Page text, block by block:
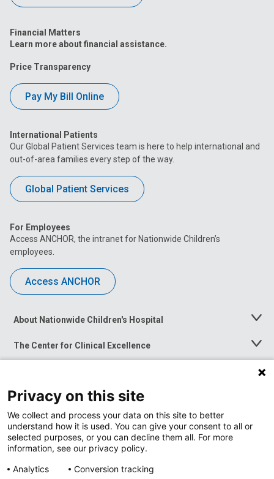
Financial Matters
Learn more about financial assistance.
Price Transparency
Pay My Bill Online
International Patients
Our Global Patient Services team is here to help international and
out-of-area families every step of the way.
Global Patient Services
For Employees
Access ANCHOR, the intranet for Nationwide Children’s
employees.
Access ANCHOR
About Nationwide Children's Hospital
Toggle
The Center for Clinical Excellence
Toggle
Menu
Toggle
News at Nationwide Children's
Privacy on this site
We collect and process your data on this site to better
understand how it is used. You can give your consent to all or
selected purposes, or you can decline them all. For more
information, see our privacy policy.
Analytics
Conversion tracking